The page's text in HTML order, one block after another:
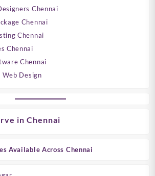
Chennai
Chennai
Chennai
Chennai
Chennai
Design
in Chennai
Available Across Chennai